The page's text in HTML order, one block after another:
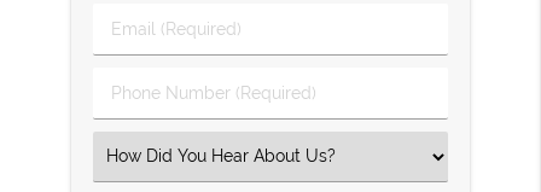
Name
Email
(Required)
Phone
Number
Select
an